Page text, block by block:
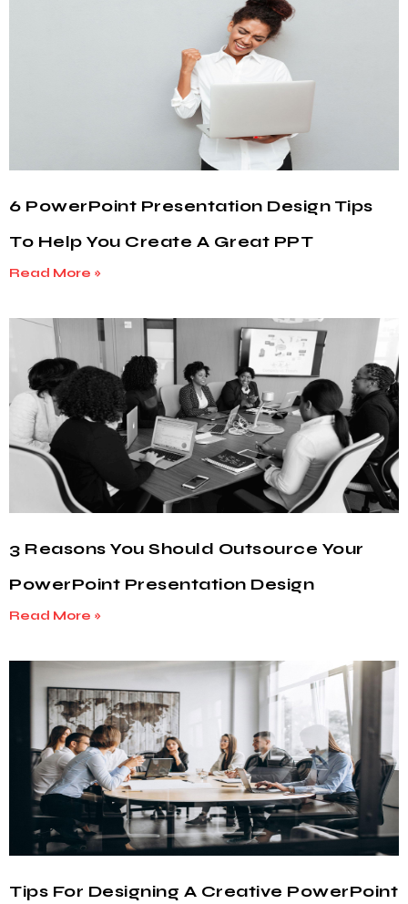
6 PowerPoint Presentation Design Tips
To Help You Create A Great PPT
Read More »
3 Reasons You Should Outsource Your
PowerPoint Presentation Design
Read More »
Tips For Designing A Creative PowerPoint